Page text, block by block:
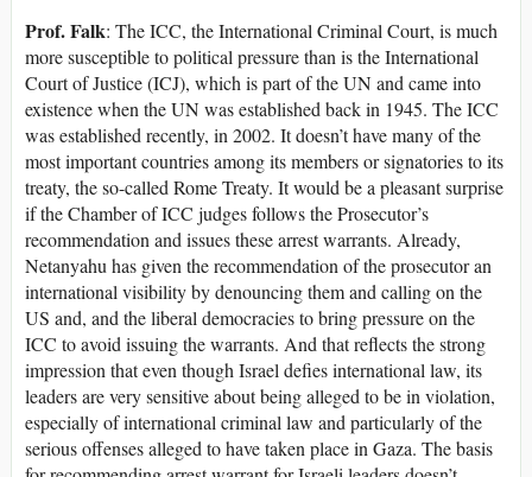
Prof. Falk: The ICC, the International Criminal Court, is much
more susceptible to political pressure than is the International
Court of Justice (ICJ), which is part of the UN and came into
existence when the UN was established back in 1945. The ICC
was established recently, in 2002. It doesn’t have many of the
most important countries among its members or signatories to its
treaty, the so-called Rome Treaty. It would be a pleasant surprise
if the Chamber of ICC judges follows the Prosecutor’s
recommendation and issues these arrest warrants. Already,
Netanyahu has given the recommendation of the prosecutor an
international visibility by denouncing them and calling on the
US and, and the liberal democracies to bring pressure on the
ICC to avoid issuing the warrants. And that reflects the strong
impression that even though Israel defies international law, its
leaders are very sensitive about being alleged to be in violation,
especially of international criminal law and particularly of the
serious offenses alleged to have taken place in Gaza. The basis